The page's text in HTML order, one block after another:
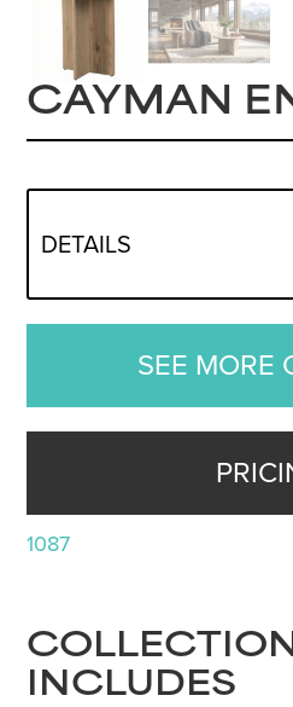
CAYMAN
DETAILS
SEE MORE
1087
INCLUDES